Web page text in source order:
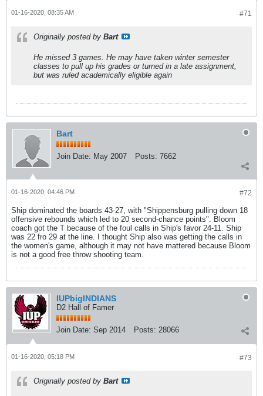
#71
01-16-2020, 08:35 AM
Originally posted by Bart
He missed 3 games. He may have taken winter semester
classes to pull up his grades or turned in a late assignment,
but was ruled academically eligible again
Bart
Join Date: May 2007 Posts: 7662
#72
01-16-2020, 04:46 PM
Ship dominated the boards 43-27, with "Shippensburg pulling down 18
offensive rebounds which led to 20 second-chance points". Bloom
coach got the T because of the foul calls in Ship's favor 24-11. Ship
was 22 fro 29 at the line. I thought Ship also was getting the calls in
the women's game, although it may not have mattered because Bloom
is not a good free throw shooting team.
IUPbigINDIANS
D2 Hall of Famer
Join Date: Sep 2014 Posts: 28066
#73
01-16-2020, 05:18 PM
Originally posted by Bart